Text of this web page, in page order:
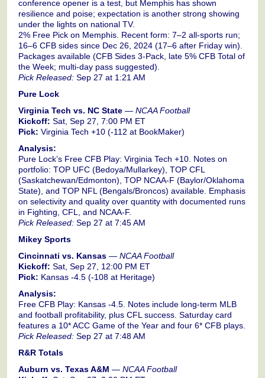
conference opener is a test, but Memphis has shown
resilience and poise; expectation is another strong showing
under the lights on national TV.
2% Free Pick on Memphis. Recent form: 7–2 all-sports run;
16–6 CFB sides since Dec 26, 2024 (17–6 after Friday win).
Packages available (CFB Sides 3-Pack, late 5% CFB Total of
the Week; multi-day pass suggested).
Pick Released:Sep 27 at 1:21 AM
Pure Lock
Virginia Tech vs. NC State— NCAA Football
Kickoff: Sat, Sep 27, 7:00 PM ET
Pick: Virginia Tech +10 (-112 at BookMaker)
Analysis:
Pure Lock’s Free CFB Play: Virginia Tech +10. Notes on
portfolio: TOP UFC (Bedoya/Mullarkey), TOP CFL
(Saskatchewan/Edmonton), TOP NCAA-F (Baylor/Oklahoma
State), and TOP NFL (Bengals/Broncos) available. Emphasis
on selectivity and quality over quantity with documented runs
in Fighting, CFL, and NCAA-F.
Pick Released:Sep 27 at 7:45 AM
Mikey Sports
Cincinnati vs. Kansas— NCAA Football
Kickoff: Sat, Sep 27, 12:00 PM ET
Pick: Kansas -4.5 (-108 at Heritage)
Analysis:
Free CFB Play: Kansas -4.5. Notes include long-term MLB
and football profitability, plus CFL success. Saturday card
features a 10* ACC Game of the Year and four 6* CFB plays.
Pick Released:Sep 27 at 7:48 AM
R&R Totals
Auburn vs. Texas A&M — NCAA Football